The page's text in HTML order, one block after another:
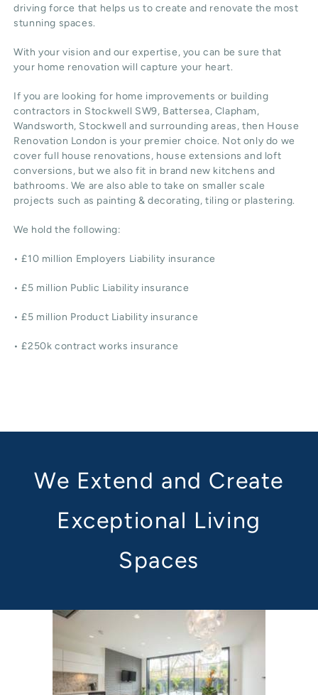
driving force that helps us to create and renovate the most
stunning spaces.
With your vision and our expertise, you can be sure that
your home renovation will capture your heart.
If you are looking for home improvements or building
contractors in Stockwell SW9, Battersea, Clapham,
Wandsworth, Stockwell and surrounding areas, then House
Renovation London is your premier choice. Not only do we
cover full house renovations, house extensions and loft
conversions, but we also fit in brand new kitchens and
bathrooms. We are also able to take on smaller scale
projects such as painting & decorating, tiling or plastering.
We hold the following:
• £10 million Employers Liability insurance
• £5 million Public Liability insurance
• £5 million Product Liability insurance
• £250k contract works insurance
We Extend and Create
Exceptional Living
Spaces